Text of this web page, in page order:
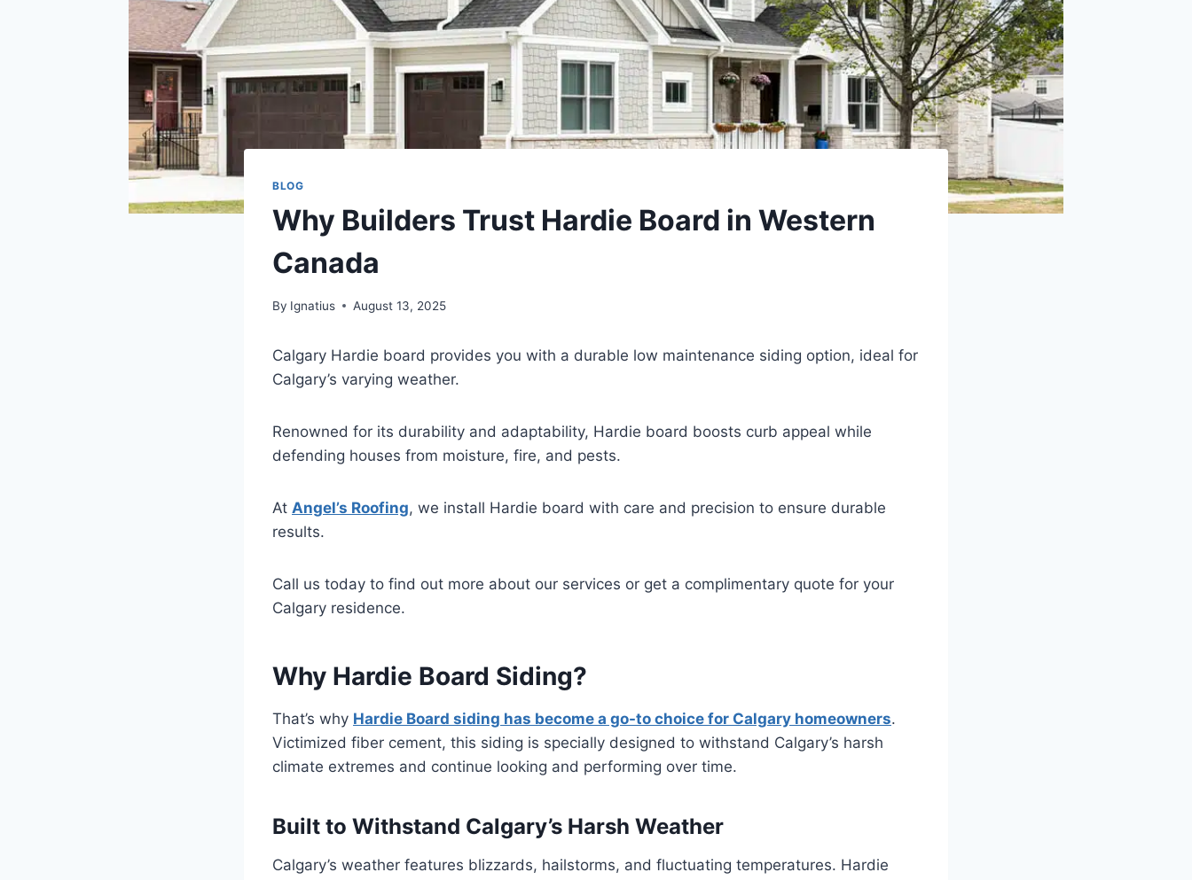
BLOG
Why Builders Trust Hardie Board in Western
Canada
By Ignatius August 13, 2025
Calgary Hardie board provides you with a durable low maintenance siding option, ideal for
Calgary’s varying weather.
Renowned for its durability and adaptability, Hardie board boosts curb appeal while
defending houses from moisture, fire, and pests.
At Angel’s Roofing, we install Hardie board with care and precision to ensure durable
results.
Call us today to find out more about our services or get a complimentary quote for your
Calgary residence.
Why Hardie Board Siding?
That’s why Hardie Board siding has become a go-to choice for Calgary homeowners.
Victimized fiber cement, this siding is specially designed to withstand Calgary’s harsh
climate extremes and continue looking and performing over time.
Built to Withstand Calgary’s Harsh Weather
Calgary’s weather features blizzards, hailstorms, and fluctuating temperatures. Hardie